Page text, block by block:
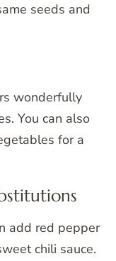
seeds and
wonderfully
You can also
for a
add red pepper
chili sauce.